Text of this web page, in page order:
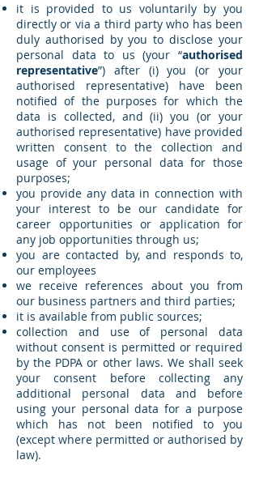
it is provided to us voluntarily by you
directly or via a third party who has been
duly authorised by you to disclose your
personal data to us (your “authorised
representative”) after (i) you (or your
authorised representative) have been
notified of the purposes for which the
data is collected, and (ii) you (or your
authorised representative) have provided
written consent to the collection and
usage of your personal data for those
purposes;
you provide any data in connection with
your interest to be our candidate for
career opportunities or application for
any job opportunities through us;
you are contacted by, and responds to,
our employees
we receive references about you from
our business partners and third parties;
it is available from public sources;
collection and use of personal data
without consent is permitted or required
by the PDPA or other laws. We shall seek
your consent before collecting any
additional personal data and before
using your personal data for a purpose
which has not been notified to you
(except where permitted or authorised by
law).